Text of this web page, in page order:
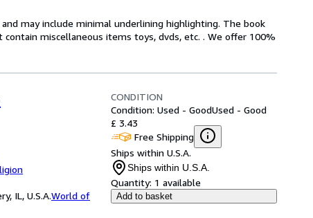
may include minimal underlining highlighting. The book
miscellaneous items toys, dvds, etc. . We offer 100%
IL, U.S.A.World of
CONDITION
Condition: Used - GoodUsed - Good
£ 3.43
Free Shipping
Ships within U.S.A.
Ships within U.S.A.
Quantity: 1 available
Add to basket